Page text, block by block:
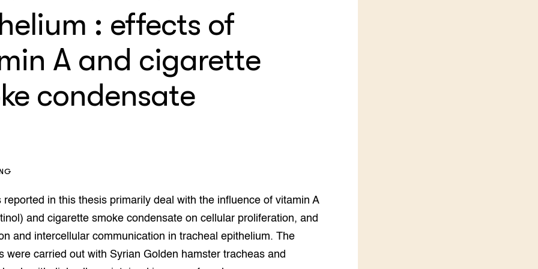
Aquacultuur
Innovatieloket
Aanpakken
: effects of
A and cigarette
condensate
reported in this thesis primarily deal with the influence of vitamin A
and cigarette smoke condensate on cellular proliferation, and
and intercellular communication in tracheal epithelium. The
were carried out with Syrian Golden hamster tracheas and